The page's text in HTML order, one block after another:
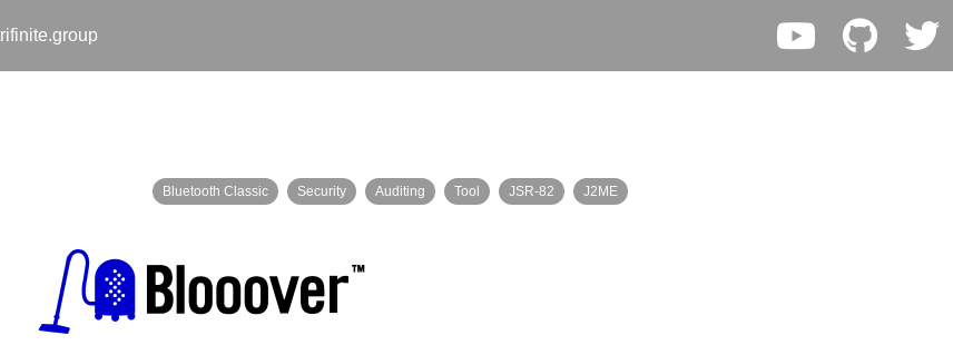
Bluetooth Classic Security Auditing Tool JSR-82 J2ME